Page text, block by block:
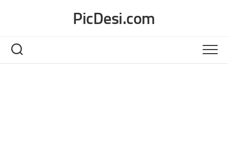
PicDesi.com